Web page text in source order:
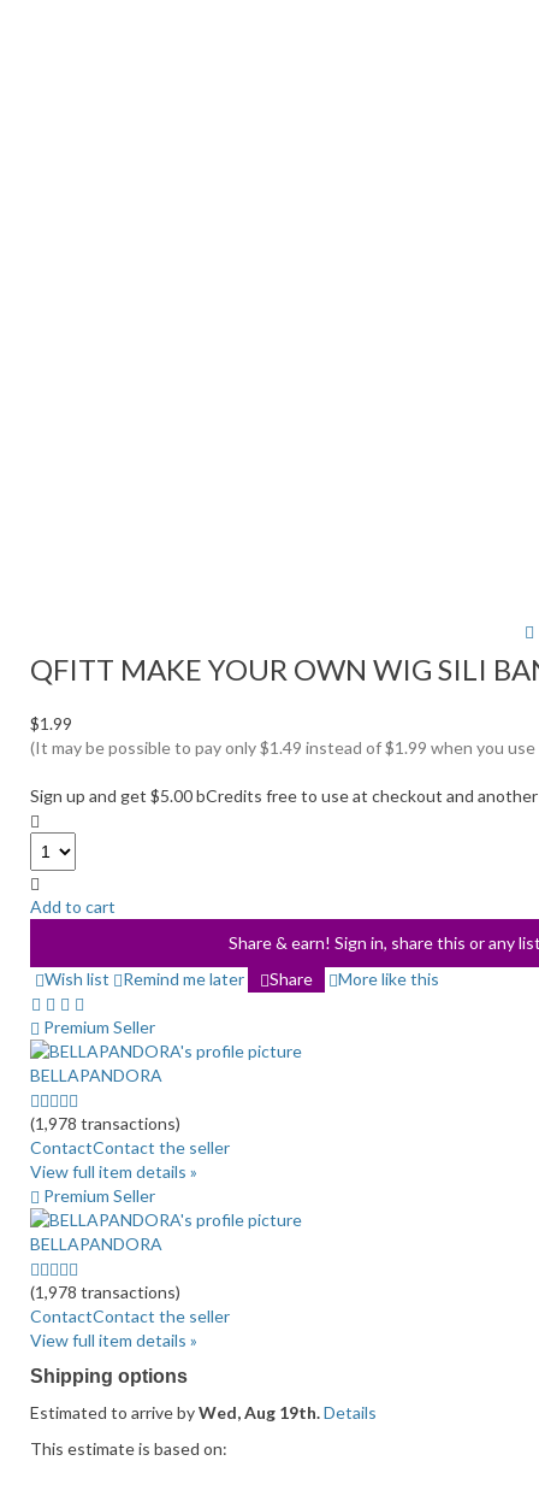
QFITT MAKE YOUR OWN WIG SILI
$1.99
(It may be possible to pay only $1.49 instead of $1.99 when you
Sign up and get $5.00 bCredits free to use at checkout and
Add to cart
Share & earn! Sign in, share this or any
Wish list
Remind me later Share More like this
Premium Seller
BELLAPANDORA
5.0
stars
average
user
feedback
(1,978 transactions)
ContactContact the seller
View full item details »
Premium Seller
BELLAPANDORA
5.0
stars
average
user
(1,978 transactions)
ContactContact the seller
View full item details »
Shipping options
Estimated to arrive byWed, Aug 19th.Details
This estimate is based on: